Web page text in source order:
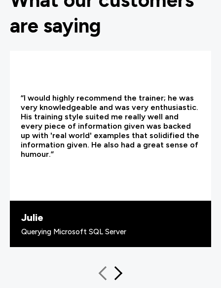
are saying
“I would highly recommend the trainer; he was
very knowledgeable and was very enthusiastic.
His training style suited me really well and
every piece of information given was backed
up with 'real world' examples that solidified the
information given. He also had a great sense of
humour.”
Julie
Querying Microsoft SQL Server